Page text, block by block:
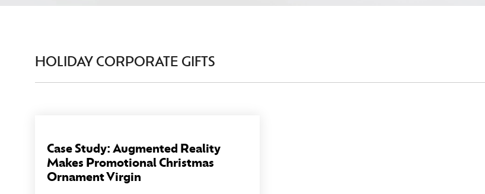
HOLIDAY CORPORATE GIFTS
Case Study: Augmented Reality
Makes Promotional Christmas
Ornament Virgin